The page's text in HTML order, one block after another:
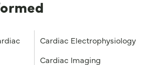
Cardiac Electrophysiology
Cardiac Imaging